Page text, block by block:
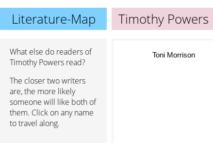
Literature-Map Timothy Powers
What else do readers of
Timothy Powers read?
The closer two writers
are, the more likely
someone will like both of
them. Click on any name
to travel along.
Toni Morrison